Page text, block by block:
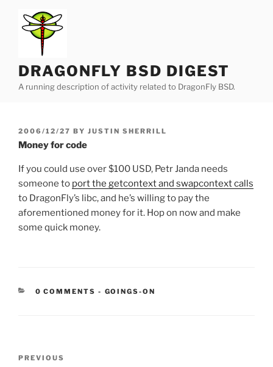
content
DRAGONFLY BSD DIGEST
A running description of activity related to DragonFly BSD.
POSTED
ON
2006/12/27 BY JUSTIN SHERRILL
Money for code
If you could use over $100 USD, Petr Janda needs
someone to port the getcontext and swapcontext calls
to DragonFly’s libc, and he’s willing to pay the
aforementioned money for it. Hop on now and make
some quick money.
0 COMMENTS - CATEGORIES:
GOINGS-ON
Previous
PREVIOUS